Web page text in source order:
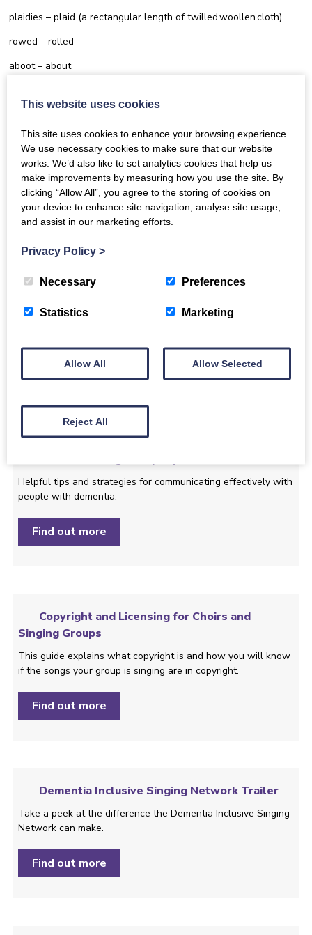
plaidies – plaid (a rectangular length of twilled woollen cloth)
rowed – rolled
aboot – about
Other helpful guides |View all
guides
Come and Sing Online - Frequently Asked
Find out more
Helpful tips and strategies ­for communicating effectively with
people with dementia.
Find out more
Copyright and Licensing for Choirs and
Singing Groups
This guide explains what copyright is and how you will know
if the songs your group is singing are in copyright.
Find out more
Dementia Inclusive Singing Network Trailer
Take a peek at the difference the Dementia Inclusive Singing
Network can make.
Find out more
This website uses cookies
This site uses cookies to enhance your browsing experience.
We use necessary cookies to make sure that our website
works. We’d also like to set analytics cookies that help us
make improvements by measuring how you use the site. By
clicking “Allow All”, you agree to the storing of cookies on
your device to enhance site navigation, analyse site usage,
and assist in our marketing efforts.
Privacy Policy >
Necessary Preferences
Statistics Marketing
Allow All Allow Selected
Reject All